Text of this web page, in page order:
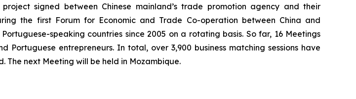
signed between Chinese mainland’s trade promotion agency and their
the first Forum for Economic and Trade Co-operation between China and
speaking countries since 2005 on a rotating basis. So far, 16 Meetings
entrepreneurs. In total, over 3,900 business matching sessions have
next Meeting will be held in Mozambique.